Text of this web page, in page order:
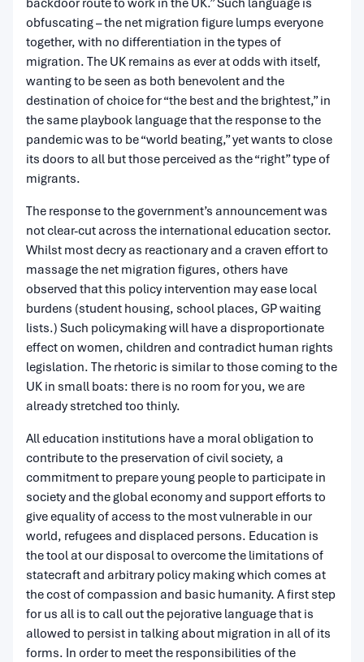
obfuscating – the net migration figure lumps everyone
together, with no differentiation in the types of
migration. The UK remains as ever at odds with itself,
wanting to be seen as both benevolent and the
destination of choice for “the best and the brightest,” in
the same playbook language that the response to the
pandemic was to be “world beating,” yet wants to close
its doors to all but those perceived as the “right” type of
migrants.
The response to the government’s announcement was
not clear-cut across the international education sector.
Whilst most decry as reactionary and a craven effort to
massage the net migration figures, others have
observed that this policy intervention may ease local
burdens (student housing, school places, GP waiting
lists.) Such policymaking will have a disproportionate
effect on women, children and contradict human rights
legislation. The rhetoric is similar to those coming to the
UK in small boats: there is no room for you, we are
already stretched too thinly.
All education institutions have a moral obligation to
contribute to the preservation of civil society, a
commitment to prepare young people to participate in
society and the global economy and support efforts to
give equality of access to the most vulnerable in our
world, refugees and displaced persons. Education is
the tool at our disposal to overcome the limitations of
statecraft and arbitrary policy making which comes at
the cost of compassion and basic humanity. A first step
for us all is to call out the pejorative language that is
allowed to persist in talking about migration in all of its
forms. In order to meet the responsibilities of the